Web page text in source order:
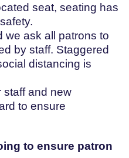
seat, seating has
we ask all patrons to
by staff. Staggered
distancing is
staff and new
to ensure
to ensure patron